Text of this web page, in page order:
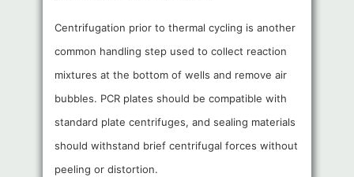
Centrifugation prior to thermal cycling is another
common handling step used to collect reaction
mixtures at the bottom of wells and remove air
bubbles. PCR plates should be compatible with
standard plate centrifuges, and sealing materials
should withstand brief centrifugal forces without
peeling or distortion.